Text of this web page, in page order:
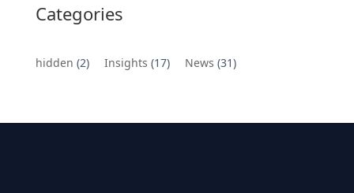
Categories
hidden (2) Insights (17) News (31)